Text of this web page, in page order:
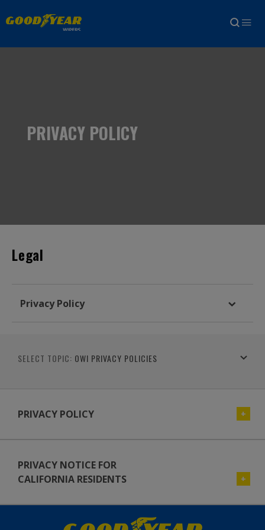
PRIVACY POLICY
Legal
Privacy Policy
SELECT TOPIC: OWI PRIVACY POLICIES
PRIVACY POLICY
PRIVACY NOTICE FOR
CALIFORNIA RESIDENTS